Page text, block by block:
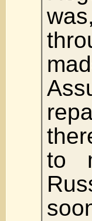
to